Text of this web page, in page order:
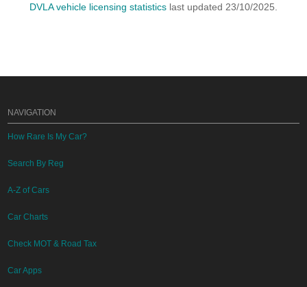
DVLA vehicle licensing statistics last updated 23/10/2025.
NAVIGATION
How Rare Is My Car?
Search By Reg
A-Z of Cars
Car Charts
Check MOT & Road Tax
Car Apps